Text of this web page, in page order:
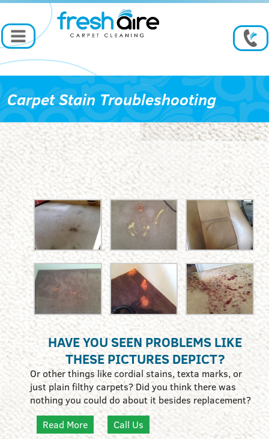
Carpet Stain Troubleshooting
HAVE YOU SEEN PROBLEMS LIKE
THESE PICTURES DEPICT?
Or other things like cordial stains, texta marks, or
just plain filthy carpets? Did you think there was
nothing you could do about it besides replacement?
Read More
Call Us